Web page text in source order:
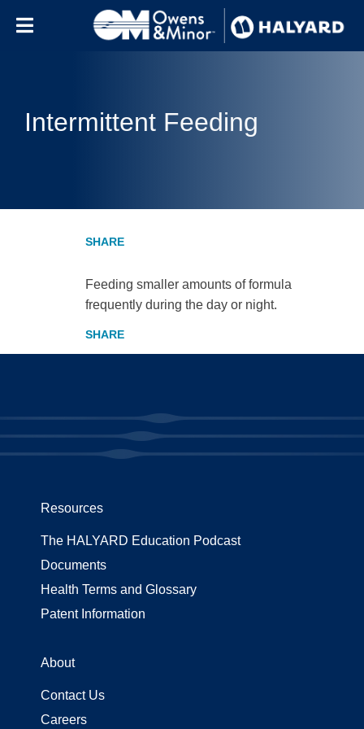
Intermittent Feeding
Feeding smaller amounts of formula
frequently during the day or night.
Resources
The HALYARD Education Podcast
Documents
Health Terms and Glossary
Patent Information
About
Contact Us
Careers